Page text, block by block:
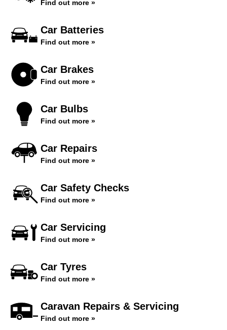
Find out more »
Car Batteries
Find out more »
Car Brakes
Find out more »
Car Bulbs
Find out more »
Car Repairs
Find out more »
Car Safety Checks
Find out more »
Car Servicing
Find out more »
Car Tyres
Find out more »
Caravan Repairs & Servicing
Find out more »